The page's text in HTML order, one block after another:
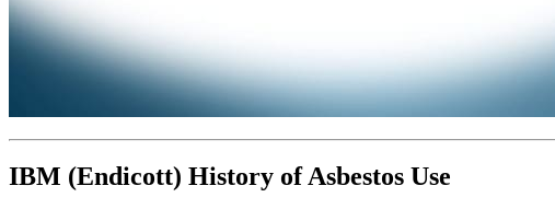
IBM (Endicott) History of Asbestos Use